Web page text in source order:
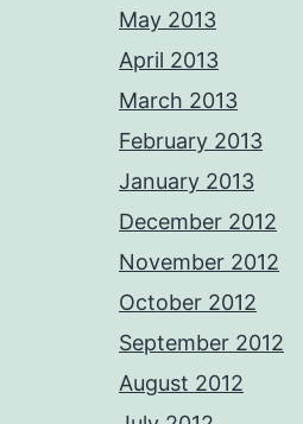
May 2013
April 2013
March 2013
February 2013
January 2013
December 2012
November 2012
October 2012
September 2012
August 2012